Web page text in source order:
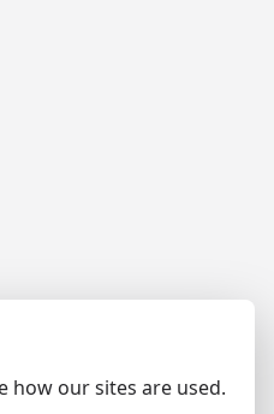
how our sites are used.